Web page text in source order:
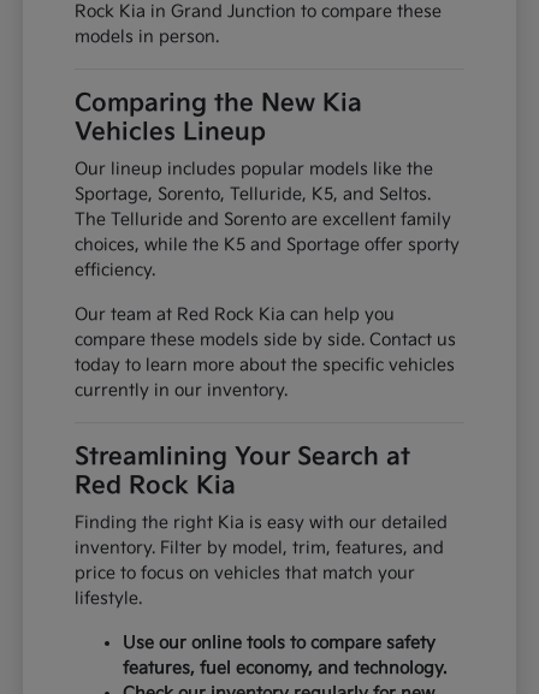
Rock Kia in Grand Junction to compare these
models in person.
Comparing the New Kia
Vehicles Lineup
Our lineup includes popular models like the
Sportage, Sorento, Telluride, K5, and Seltos.
The Telluride and Sorento are excellent family
choices, while the K5 and Sportage offer sporty
efficiency.
Our team at Red Rock Kia can help you
compare these models side by side. Contact us
today to learn more about the specific vehicles
currently in our inventory.
Streamlining Your Search at
Red Rock Kia
Finding the right Kia is easy with our detailed
inventory. Filter by model, trim, features, and
price to focus on vehicles that match your
lifestyle.
Use our online tools to compare safety
features, fuel economy, and technology.